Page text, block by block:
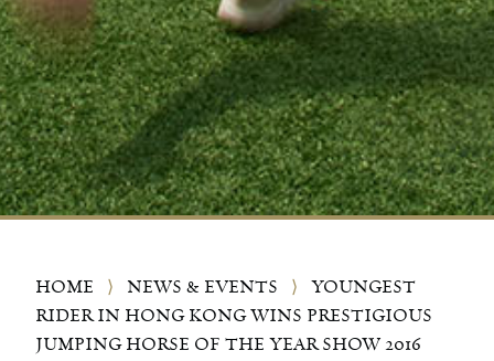
HOME ⟩ NEWS & EVENTS ⟩
YOUNGEST
RIDER IN HONG KONG WINS PRESTIGIOUS
JUMPING HORSE OF THE YEAR SHOW 2016